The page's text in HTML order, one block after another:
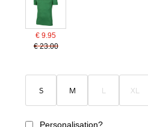
€ 9.95
€ 23.00
S M L XL
Personalisation?